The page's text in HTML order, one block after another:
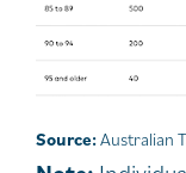
Source:Australian